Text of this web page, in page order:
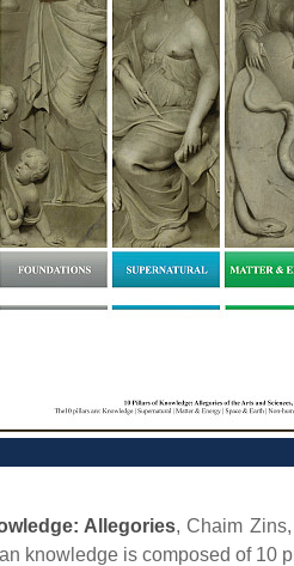
Allegories, Chaim
knowledge is composed of 10